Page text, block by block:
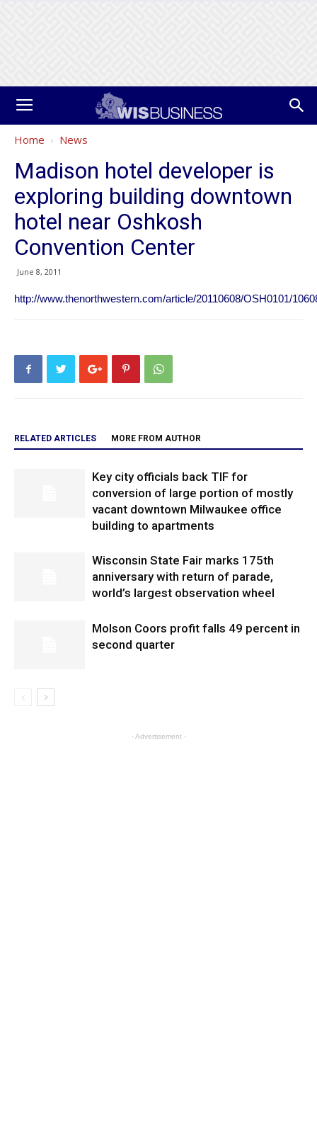
Home News
Madison hotel developer is
exploring building downtown
hotel near Oshkosh
Convention Center
June 8, 2011
http://www.thenorthwestern.com/article/20110608/OSH0101/
RELATED ARTICLES MORE FROM AUTHOR
Key city officials back TIF for
conversion of large portion of mostly
vacant downtown Milwaukee office
building to apartments
Wisconsin State Fair marks 175th
anniversary with return of parade,
world’s largest observation wheel
Molson Coors profit falls 49 percent in
second quarter
- Advertisement -